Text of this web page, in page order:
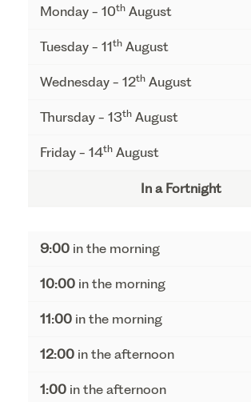
Monday - 10th August
Tuesday - 11th August
Wednesday - 12th August
Thursday - 13th August
Friday - 14th August
In a Fortnight
Tuesday - 18 thAugust
Wednesday - 19thAugust
Thursday - 20th August
9:00 in the morning
10:00 in the morning
11:00 in the morning
12:00 in the afternoon
1:00 in the afternoon